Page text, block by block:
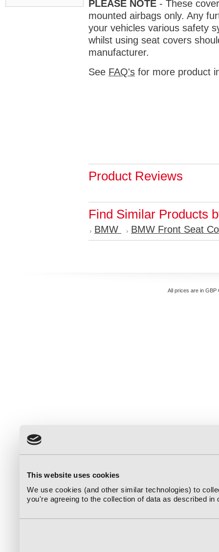
This website uses cookies
We use cookies (and other similar technologies) to
you're agreeing to the collection of data as described in
PLEASE NOTE - These
mounted airbags only. Any
your vehicles various safety
whilst using seat covers
manufacturer.
See FAQ's for more product
Product Reviews
Find Similar Products
BMW BMW Front Seat
All prices are in GBP